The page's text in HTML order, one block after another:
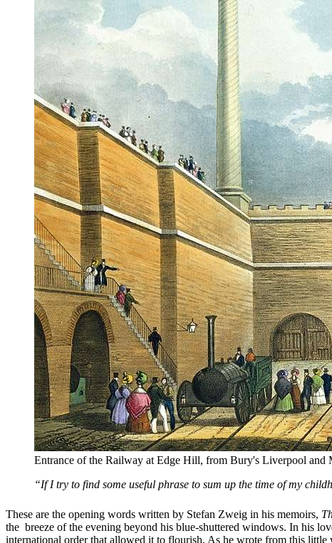
Entrance of the Railway at Edge Hill, from Bury's Liverpool
“If I try to find some useful phrase to sum up the time of my
These are the opening words written by Stefan Zweig in his memoirs,
the breeze of the evening beyond his blue-shuttered windows. In his
international order that allowed it to flourish. As he wrote from this little